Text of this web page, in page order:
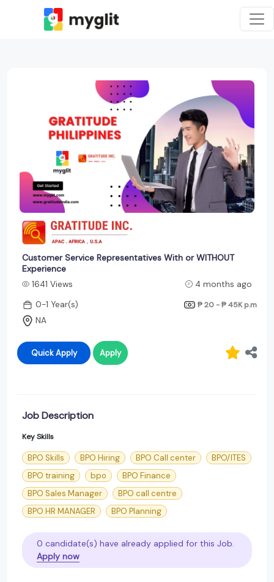
Customer Service Representatives With or WITHOUT
Experience
1641 Views
4 months ago
0-1 Year(s)
₱ 20 - ₱ 45K p.m
NA
Quick Apply Apply
Job Description
Key Skills
BPO Skills BPO Hiring BPO Call center
BPO/ITES
BPO training
bpo
BPO Finance
BPO Sales Manager
BPO call centre
BPO HR MANAGER
BPO Planning
0 candidate(s) have already applied for this Job.
Apply now